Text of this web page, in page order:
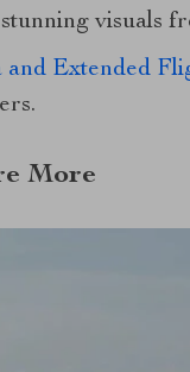
visuals
Extended
More